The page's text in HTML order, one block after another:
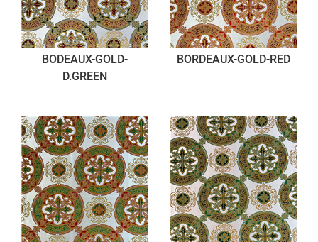
BODEAUX-GOLD-
D.GREEN
BORDEAUX-GOLD-RED